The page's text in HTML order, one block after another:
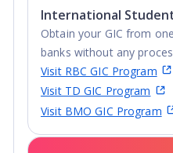
International
Obtain your GIC from
banks without any
Visit RBC GIC Program
Visit TD GIC Program
Visit BMO GIC Program